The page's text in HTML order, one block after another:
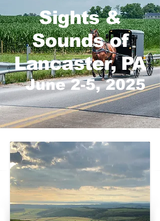
Sights &
Sounds of
Lancaster, PA
June 2-5, 2025